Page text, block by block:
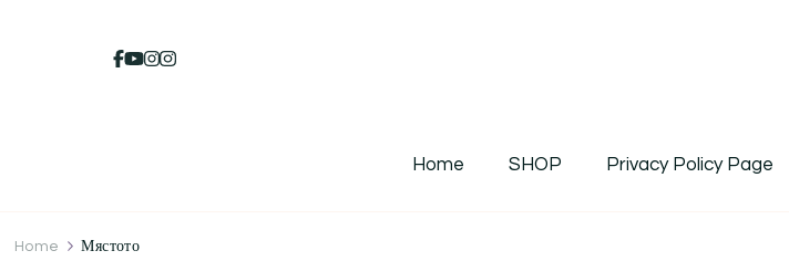
Home SHOP Privacy Policy Page
Home Мястото